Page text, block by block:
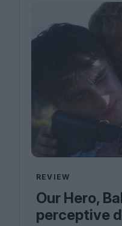
REVIEW
Our Hero,
perceptive